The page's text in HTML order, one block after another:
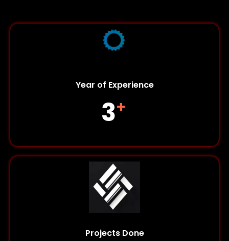
Year of Experience
5+
Projects Done